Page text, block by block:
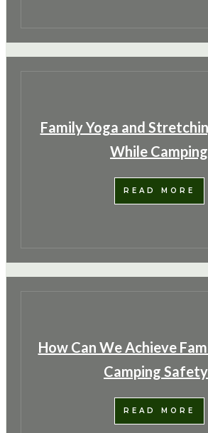
Family Yoga and
While Camping
READ MORE
How Can We Achieve
Camping
READ MORE